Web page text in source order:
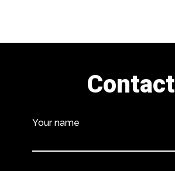
Contact
Your name